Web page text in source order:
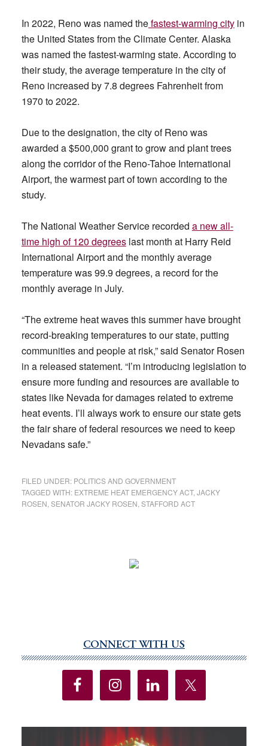
In 2022, Reno was named thefastest-warming cityin
the United States from the Climate Center. Alaska
was named the fastest-warming state. According to
their study, the average temperature in the city of
Reno increased by 7.8 degrees Fahrenheit from
1970 to 2022.
Due to the designation, the city of Reno was
awarded a $500,000 grant to grow and plant trees
along the corridor of the Reno-Tahoe International
Airport, the warmest part of town according to the
study.
The National Weather Service recorded a new all-
time high of 120 degreeslast month at Harry Reid
International Airport and the monthly average
temperature was 99.9 degrees, a record for the
monthly average in July.
“The extreme heat waves this summer have brought
record-breaking temperatures to our state, putting
communities and people at risk,” said Senator Rosen
in a released statement. “I’m introducing legislation to
ensure more funding and resources are available to
states like Nevada for damages related to extreme
heat events. I’ll always work to ensure our state gets
the fair share of federal resources we need to keep
Nevadans safe.”
FILED UNDER: POLITICS AND GOVERNMENT
TAGGED WITH: EXTREME HEAT EMERGENCY ACT, JACKY
ROSEN SENATOR JACKY ROSEN STAFFORD ACT
Sidebar
CONNECT WITH US